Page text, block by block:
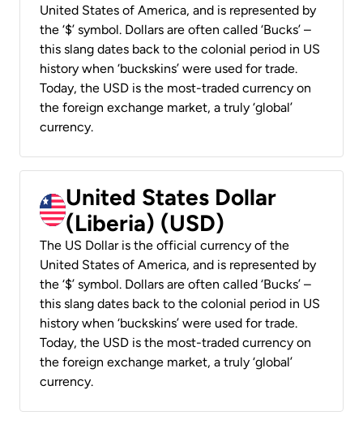
United States of America, and is represented by
the ‘$’ symbol. Dollars are often called ‘Bucks’ –
this slang dates back to the colonial period in US
history when ‘buckskins’ were used for trade.
Today, the USD is the most-traded currency on
the foreign exchange market, a truly ‘global’
currency.
United States Dollar
(Liberia) (USD)
The US Dollar is the official currency of the
United States of America, and is represented by
the ‘$’ symbol. Dollars are often called ‘Bucks’ –
this slang dates back to the colonial period in US
history when ‘buckskins’ were used for trade.
Today, the USD is the most-traded currency on
the foreign exchange market, a truly ‘global’
currency.